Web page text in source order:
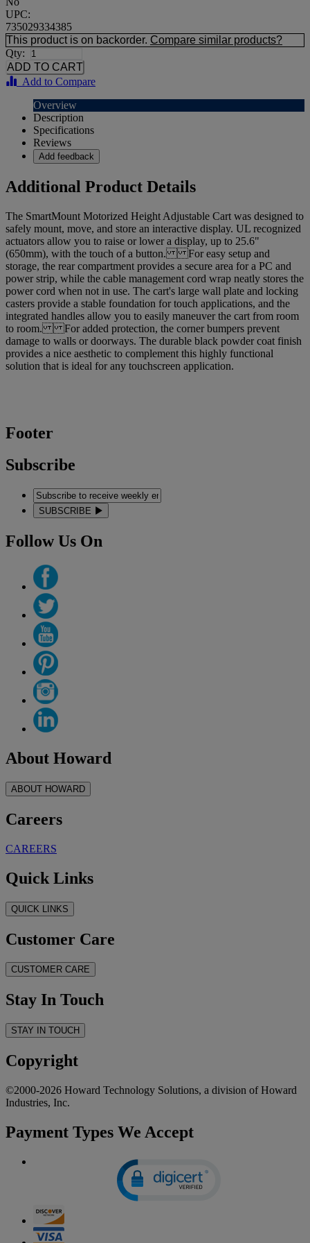
UPC:
735029334385
This product is on backorder. Compare similar products?
Qty:
Add to Compare
Overview
Description
Specifications
Reviews
Add feedback
Additional Product Details
The SmartMount Motorized Height Adjustable Cart was designed to
safely mount, move, and store an interactive display. UL recognized
actuators allow you to raise or lower a display, up to 25.6"
(650mm), with the touch of a button. For easy setup and
storage, the rear compartment provides a secure area for a PC and
power strip, while the cable management cord wrap neatly stores the
power cord when not in use. The cart's large wall plate and locking
casters provide a stable foundation for touch applications, and the
integrated handles allow you to easily maneuver the cart from room
to room. For added protection, the corner bumpers prevent
damage to walls or doorways. The durable black powder coat finish
provides a nice aesthetic to complement this highly functional
solution that is ideal for any touchscreen application.
Footer
Subscribe
SUBSCRIBE
Follow Us On
About Howard
ABOUT HOWARD
Careers
CAREERS
Quick Links
QUICK LINKS
Customer Care
CUSTOMER CARE
Stay In Touch
STAY IN TOUCH
Copyright
©2000-2026 Howard Technology Solutions, a division of Howard
Industries, Inc.
Payment Types We Accept